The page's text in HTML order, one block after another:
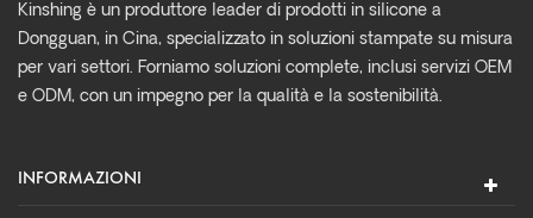
Kinshing è un produttore leader di prodotti in silicone a
Dongguan, in Cina, specializzato in soluzioni stampate su misura
per vari settori. Forniamo soluzioni complete, inclusi servizi OEM
e ODM, con un impegno per la qualità e la sostenibilità.
INFORMAZIONI